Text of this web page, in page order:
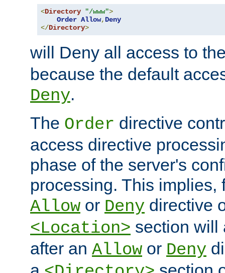
<Directory "/www">
Order Allow, Deny
</Directory>
will Deny all access to
because the default
Deny.
The Order directive
access directive
phase of the server's
processing. This implies,
Allow or Deny directive
<Location> section will
after an Allow or Deny